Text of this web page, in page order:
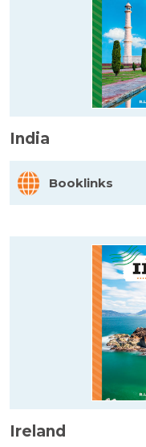
India
Booklinks
Ireland